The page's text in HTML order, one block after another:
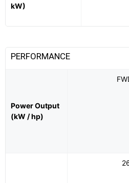
kW)
PERFORMANCE
Power Output
(kW / hp)